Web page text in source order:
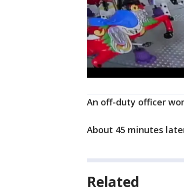
An off-duty officer
About 45 minutes
Related